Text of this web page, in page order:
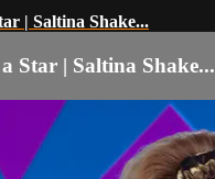
| Saltina Shake...
Star | Saltina Shake...